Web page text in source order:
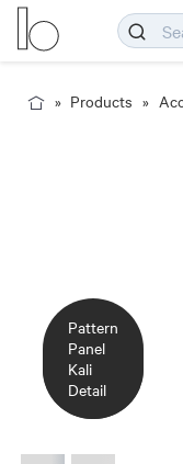
Products
Pattern
Panel
Kali
Pattern
Panel
Kali
Detail